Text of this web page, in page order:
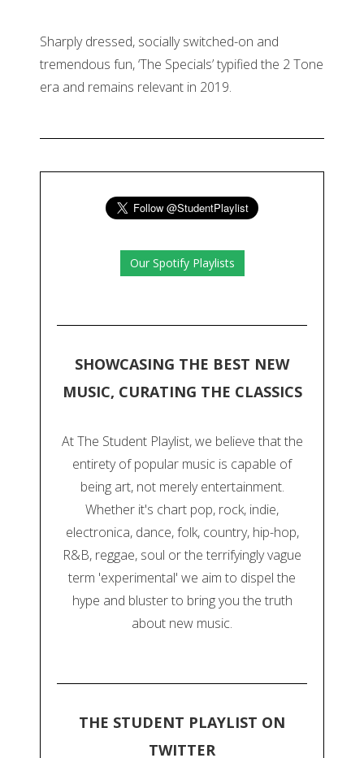
Sharply dressed, socially switched-on and
tremendous fun, ‘The Specials’ typified the 2 Tone
era and remains relevant in 2019.
Our Spotify Playlists
SHOWCASING THE BEST NEW
MUSIC, CURATING THE CLASSICS
At The Student Playlist, we believe that the
entirety of popular music is capable of
being art, not merely entertainment.
Whether it's chart pop, rock, indie,
electronica, dance, folk, country, hip-hop,
R&B, reggae, soul or the terrifyingly vague
term 'experimental' we aim to dispel the
hype and bluster to bring you the truth
about new music.
THE STUDENT PLAYLIST ON
TWITTER